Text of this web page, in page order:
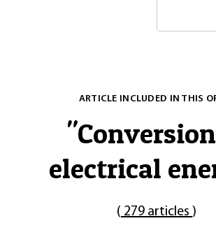
ARTICLE INCLUDED IN THIS
"
electrical
( 279 articles )